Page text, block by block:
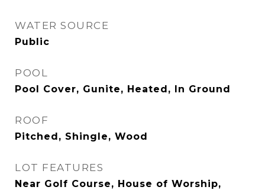
WATER SOURCE
Public
POOL
Pool Cover, Gunite, Heated, In Ground
ROOF
Pitched, Shingle, Wood
LOT FEATURES
Near Golf Course, House of Worship,